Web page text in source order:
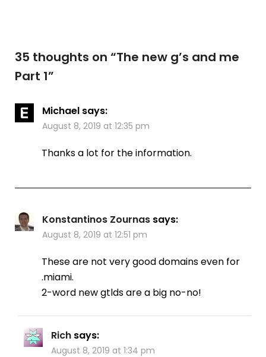
35 thoughts on “The new g’s and me
Part 1”
Michael says:
August 8, 2019 at 12:35 pm
Thanks a lot for the information.
Konstantinos Zournas says:
August 8, 2019 at 12:51 pm
These are not very good domains even for
.miami.
2-word new gtlds are a big no-no!
Rich says:
August 8, 2019 at 1:34 pm